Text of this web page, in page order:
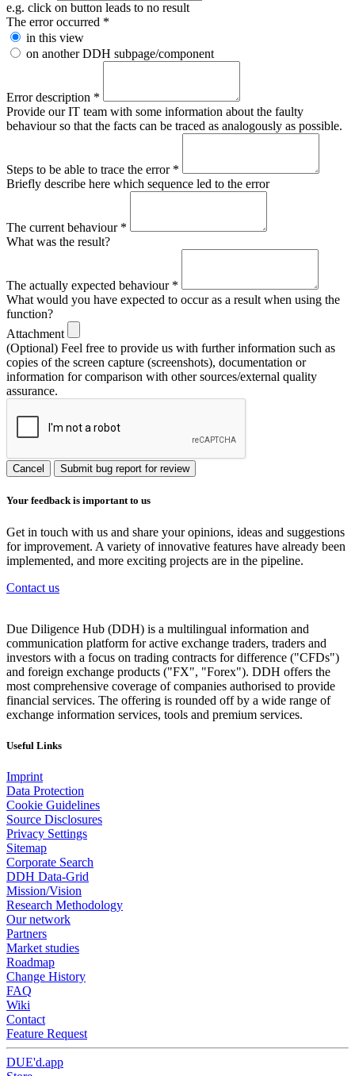
e.g. click on button leads to no result
The error occurred *
in this view
on another DDH subpage/component
Error description *
Provide our IT team with some information about the faulty
behaviour so that the facts can be traced as analogously as possible.
Steps to be able to trace the error *
Briefly describe here which sequence led to the error
The current behaviour *
What was the result?
The actually expected behaviour *
What would you have expected to occur as a result when using the
function?
Attachment
(Optional) Feel free to provide us with further information such as
copies of the screen capture (screenshots), documentation or
information for comparison with other sources/external quality
assurance.
Cancel Submit bug report for review
Your feedback is important to us
Get in touch with us and share your opinions, ideas and suggestions
for improvement. A variety of innovative features have already been
implemented, and more exciting projects are in the pipeline.
Contact us
Due Diligence Hub (DDH) is a multilingual information and
communication platform for active exchange traders, traders and
investors with a focus on trading contracts for difference ("CFDs")
and foreign exchange products ("FX", "Forex"). DDH offers the
most comprehensive coverage of companies authorised to provide
financial services. The offering is rounded off by a wide range of
exchange information services, tools and premium services.
Useful Links
Imprint
Data Protection
Cookie Guidelines
Source Disclosures
Privacy Settings
Sitemap
Corporate Search
DDH Data-Grid
Mission/Vision
Research Methodology
Our network
Partners
Market studies
Roadmap
Change History
FAQ
Wiki
Contact
Feature Request
DUE'd.app